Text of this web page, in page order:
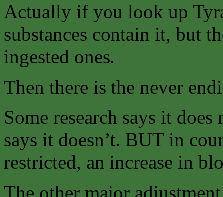
Actually if you look up
substances contain it, but
ingested ones.
Then there is the never
Some research says it
says it doesn’t. BUT in
restricted, an increase in
The other major